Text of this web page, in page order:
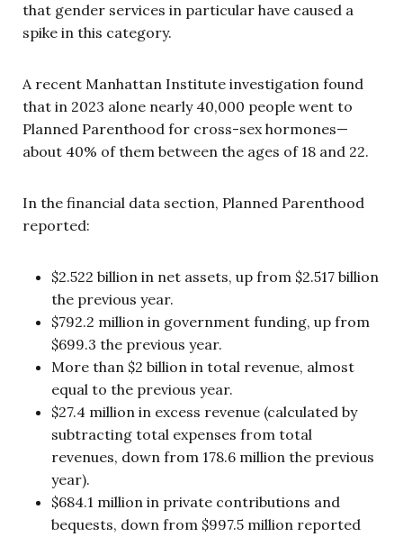
that gender services in particular have caused a
spike in this category.
A recent Manhattan Institute investigation found
that in 2023 alone nearly 40,000 people went to
Planned Parenthood for cross-sex hormones—
about 40% of them between the ages of 18 and 22.
In the financial data section, Planned Parenthood
reported:
$2.522 billion in net assets, up from $2.517 billion
the previous year.
$792.2 million in government funding, up from
$699.3 the previous year.
More than $2 billion in total revenue, almost
equal to the previous year.
$27.4 million in excess revenue (calculated by
subtracting total expenses from total
revenues, down from 178.6 million the previous
year).
$684.1 million in private contributions and
bequests, down from $997.5 million reported